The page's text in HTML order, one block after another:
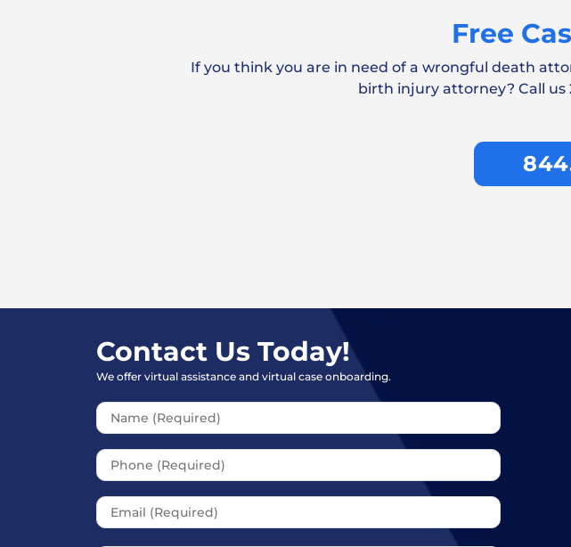
How Much Does a Good Car Accident Lawyer Cost?
How much is my car accident claim worth?
Should I Give a Recorded Statement to the Insurance
Company?
Free
If you think you are in need of a wrongful death
birth injury attorney? Call us
Contact Us Today!
We offer virtual assistance and virtual case onboarding.
Please leave this field empty.